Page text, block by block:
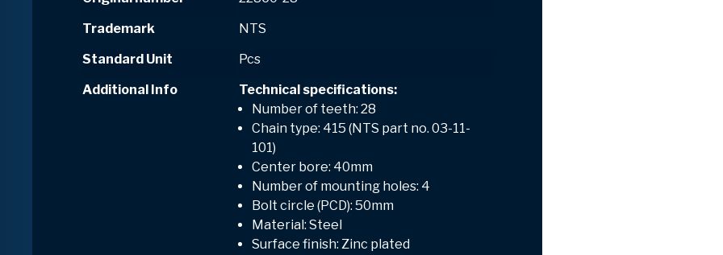
Trademark
NTS
Standard Unit
Pcs
Additional Info
Technical specifications:
Number of teeth: 28
Chain type: 415 (NTS part no. 03-11-
101)
Center bore: 40mm
Number of mounting holes: 4
Bolt circle (PCD): 50mm
Material: Steel
Surface finish: Zinc plated